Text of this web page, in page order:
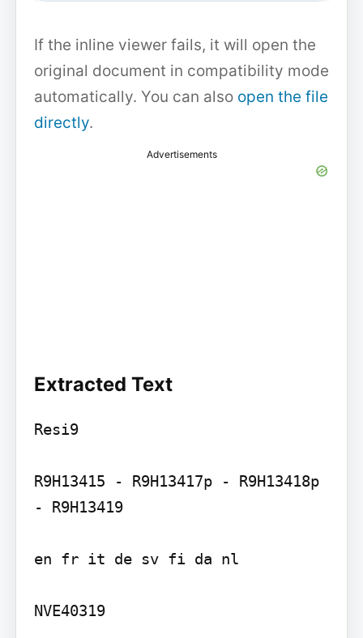
If the inline viewer fails, it will open the
original document in compatibility mode
automatically. You can also open the file
directly.
Advertisements
Extracted Text
Resi9
R9H13415 - R9H13417p - R9H13418p
- R9H13419
en fr it de sv fi da nl
NVE40319